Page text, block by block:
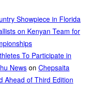
Showpiece in Florida
on Kenyan Team for
To Participate in
Newson Chepsaita
Ahead of Third Edition